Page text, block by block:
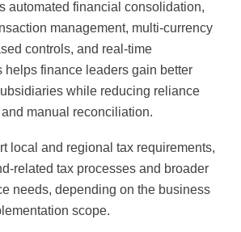
automated financial consolidation,
management, multi-currency
controls, and real-time
helps finance leaders gain better
while reducing reliance
manual reconciliation.
local and regional tax requirements,
related tax processes and broader
needs, depending on the business
scope.